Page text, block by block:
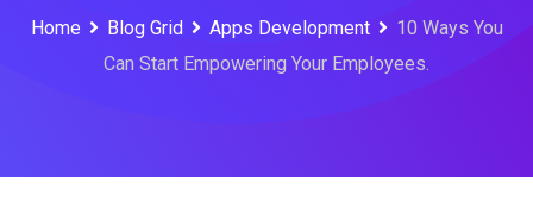
Home Blog Grid Apps Development
10 Ways You
Can Start Empowering Your Employees.